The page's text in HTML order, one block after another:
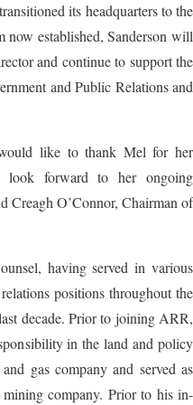
its headquarters to the
now established, Sanderson will
and continue to support the
and Public Relations and
like to thank Mel for her
look forward to her ongoing
Creagh O’Connor, Chairman of
having served in various
positions throughout the
decade. Prior to joining ARR,
in the land and policy
gas company and served as
company. Prior to his in-